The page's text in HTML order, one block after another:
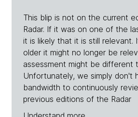
This blip is not on the current
Radar. If it was on one of the
it is likely that it is still relevant.
older it might no longer be
assessment might be different
Unfortunately, we simply don't
bandwidth to continuously
previous editions of the Radar